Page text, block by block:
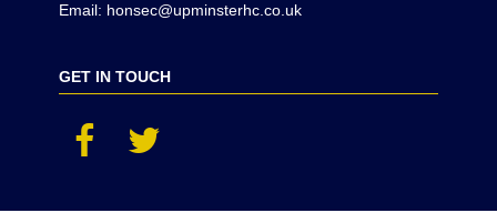
Email: honsec@upminsterhc.co.uk
GET IN TOUCH